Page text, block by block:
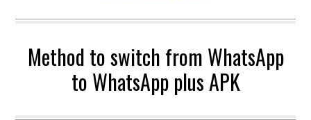
Method to switch from WhatsApp
to WhatsApp plus APK